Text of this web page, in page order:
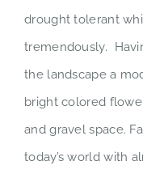
drought tolerant
tremendously.
the landscape a
bright colored
and gravel space.
today’s world with